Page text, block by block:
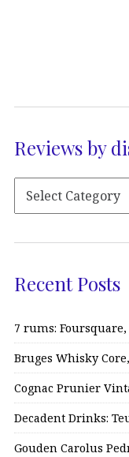
Reviews by
Recent Posts
7 rums:
Bruges Whisky
Cognac Prunier
Decadent Drinks:
Gouden Carolus